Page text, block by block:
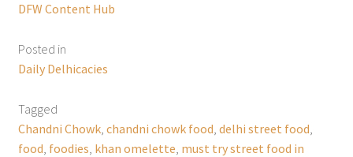
DFW Content Hub
Posted in
Daily Delhicacies
Tagged
Chandni Chowk, chandni chowk food delhi street food
food foodies khan omelette must try street food in